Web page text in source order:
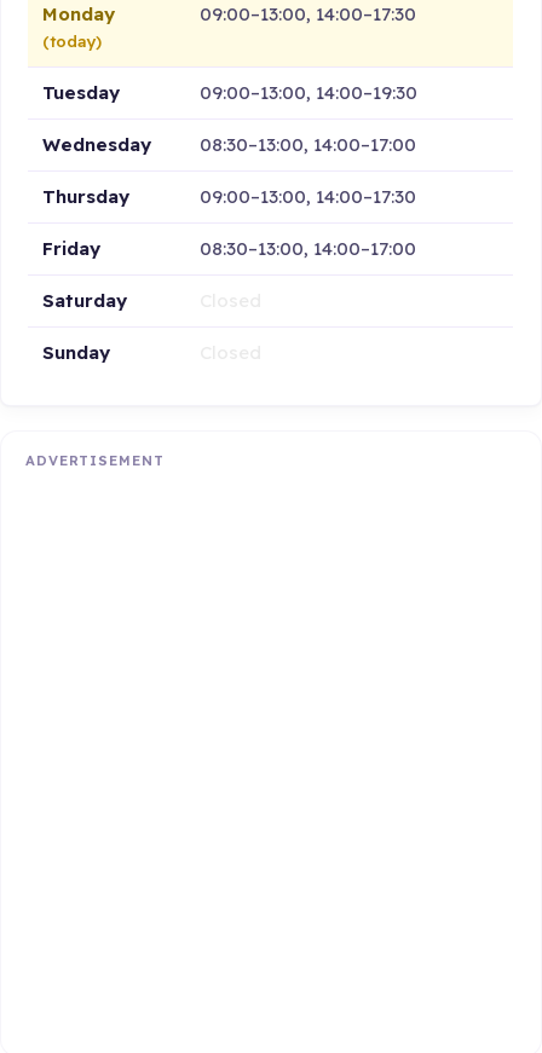
Monday
(today)
09:00–13:00, 14:00–17:30
Tuesday 09:00–13:00, 14:00–19:30
Wednesday 08:30–13:00, 14:00–17:00
Thursday 09:00–13:00, 14:00–17:30
Friday 08:30–13:00, 14:00–17:00
Saturday
Sunday
ADVERTISEMENT